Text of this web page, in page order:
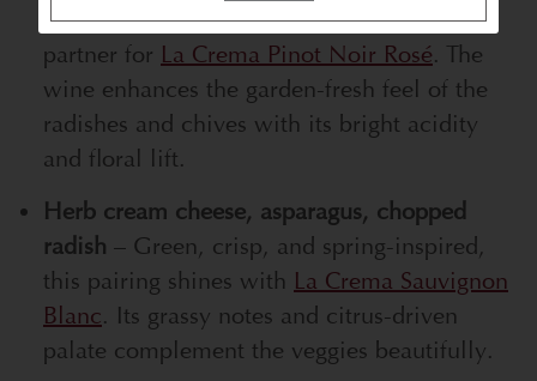
fresh, and a little peppery, this is a perfect
partner for La Crema Pinot Noir Rosé. The
wine enhances the garden-fresh feel of the
radishes and chives with its bright acidity
and floral lift.
Herb cream cheese, asparagus, chopped
radish – Green, crisp, and spring-inspired,
this pairing shines with La Crema Sauvignon
Blanc. Its grassy notes and citrus-driven
palate complement the veggies beautifully.